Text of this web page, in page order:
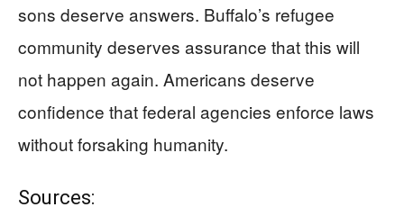
sons deserve answers. Buffalo’s refugee
community deserves assurance that this will
not happen again. Americans deserve
confidence that federal agencies enforce laws
without forsaking humanity.
Sources: